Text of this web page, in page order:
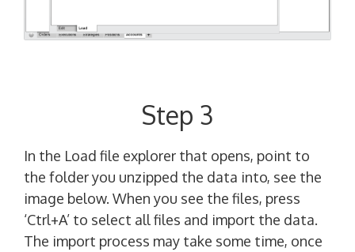
Step 3
In the Load file explorer that opens, point to
the folder you unzipped the data into, see the
image below. When you see the files, press
‘Ctrl+A’ to select all files and import the data.
The import process may take some time, once